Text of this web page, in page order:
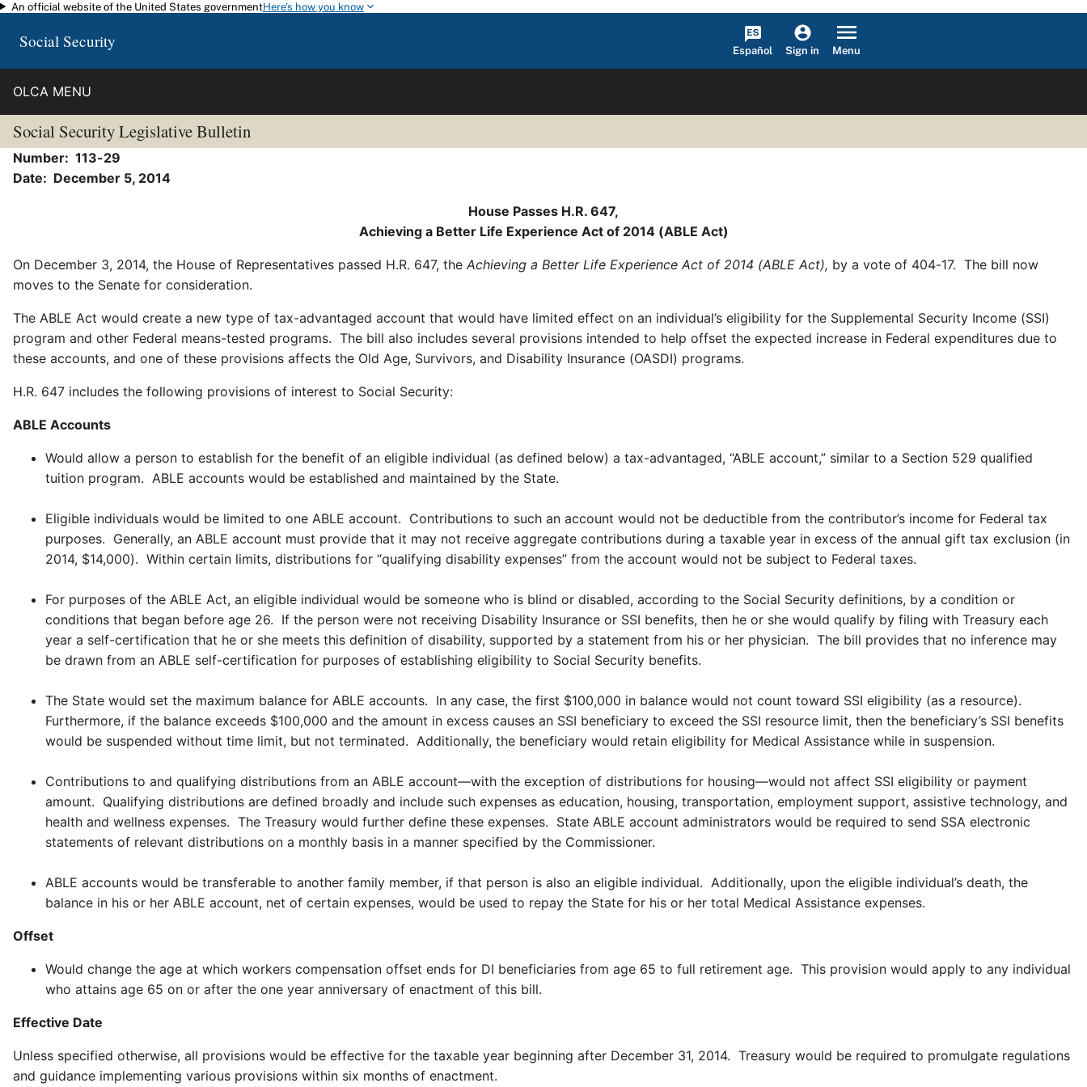
Skip to main content
An official website of the United States governmentHere's how you know
Social Security Español Sign in Menu
OLCA MENU
Social Security Legislative Bulletin
Number: 113-29
Date: December 5, 2014
House Passes H.R. 647,
Achieving a Better Life Experience Act of 2014 (ABLE Act)
On December 3, 2014, the House of Representatives passed H.R. 647, the Achieving a Better Life Experience Act of 2014 (ABLE Act), by a vote of 404-17. The bill now
moves to the Senate for consideration.
The ABLE Act would create a new type of tax-advantaged account that would have limited effect on an individual’s eligibility for the Supplemental Security Income (SSI)
program and other Federal means-tested programs. The bill also includes several provisions intended to help offset the expected increase in Federal expenditures due to
these accounts, and one of these provisions affects the Old Age, Survivors, and Disability Insurance (OASDI) programs.
H.R. 647 includes the following provisions of interest to Social Security:
ABLE Accounts
Would allow a person to establish for the benefit of an eligible individual (as defined below) a tax-advantaged, “ABLE account,” similar to a Section 529 qualified
tuition program. ABLE accounts would be established and maintained by the State.
Eligible individuals would be limited to one ABLE account. Contributions to such an account would not be deductible from the contributor’s income for Federal tax
purposes. Generally, an ABLE account must provide that it may not receive aggregate contributions during a taxable year in excess of the annual gift tax exclusion (in
2014, $14,000). Within certain limits, distributions for “qualifying disability expenses” from the account would not be subject to Federal taxes.
For purposes of the ABLE Act, an eligible individual would be someone who is blind or disabled, according to the Social Security definitions, by a condition or
conditions that began before age 26. If the person were not receiving Disability Insurance or SSI benefits, then he or she would qualify by filing with Treasury each
year a self-certification that he or she meets this definition of disability, supported by a statement from his or her physician. The bill provides that no inference may
be drawn from an ABLE self-certification for purposes of establishing eligibility to Social Security benefits.
The State would set the maximum balance for ABLE accounts. In any case, the first $100,000 in balance would not count toward SSI eligibility (as a resource).
Furthermore, if the balance exceeds $100,000 and the amount in excess causes an SSI beneficiary to exceed the SSI resource limit, then the beneficiary’s SSI benefits
would be suspended without time limit, but not terminated. Additionally, the beneficiary would retain eligibility for Medical Assistance while in suspension.
Contributions to and qualifying distributions from an ABLE account—with the exception of distributions for housing—would not affect SSI eligibility or payment
amount. Qualifying distributions are defined broadly and include such expenses as education, housing, transportation, employment support, assistive technology, and
health and wellness expenses. The Treasury would further define these expenses. State ABLE account administrators would be required to send SSA electronic
statements of relevant distributions on a monthly basis in a manner specified by the Commissioner.
ABLE accounts would be transferable to another family member, if that person is also an eligible individual. Additionally, upon the eligible individual’s death, the
balance in his or her ABLE account, net of certain expenses, would be used to repay the State for his or her total Medical Assistance expenses.
Offset
Would change the age at which workers compensation offset ends for DI beneficiaries from age 65 to full retirement age. This provision would apply to any individual
who attains age 65 on or after the one year anniversary of enactment of this bill.
Effective Date
Unless specified otherwise, all provisions would be effective for the taxable year beginning after December 31, 2014. Treasury would be required to promulgate regulations
and guidance implementing various provisions within six months of enactment.